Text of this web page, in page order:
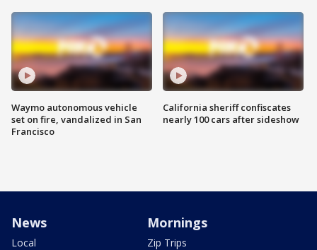
Waymo autonomous vehicle
set on fire, vandalized in San
Francisco
California sheriff confiscates
nearly 100 cars after sideshow
News
Local
Mornings
Zip Trips